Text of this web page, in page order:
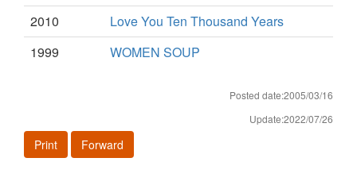
2010
Love You Ten Thousand Years
1999
WOMEN SOUP
Posted date:2005/03/16
Update:2022/07/26
Print Forward